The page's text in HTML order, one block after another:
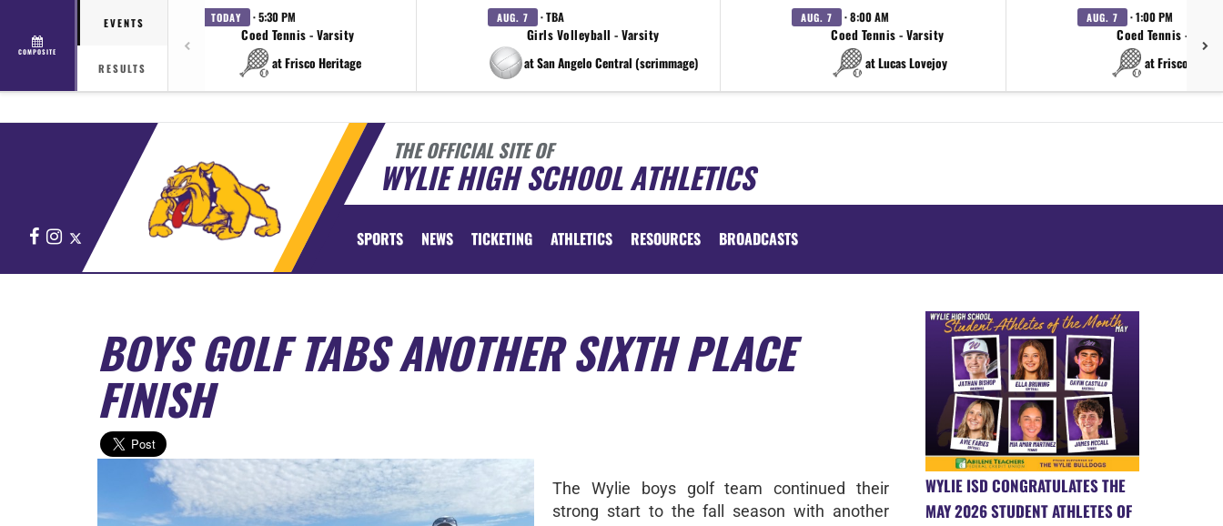
COMPOSITE
EVENTS
RESULTS
TODAY · 5:30 PM
Coed Tennis - Varsity
at Frisco Heritage
AUG. 7 · TBA
Girls Volleyball - Varsity
at San Angelo Central (scrimmage)
AUG. 7 · 8:00 AM
Coed Tennis - Varsity
at Lucas Lovejoy
AUG. 7 · 1:00 PM
Coed Tennis -
at Frisco
THE OFFICIAL SITE OF
WYLIE HIGH SCHOOL ATHLETICS
FacebookInstagram SPORTS NEWS TICKETING ATHLETICS RESOURCES BROADCASTS
BOYS GOLF TABS ANOTHER SIXTH PLACE
FINISH
The Wylie boys golf team continued their
strong start to the fall season with another
WYLIE ISD CONGRATULATES THE
MAY 2026 STUDENT ATHLETES OF